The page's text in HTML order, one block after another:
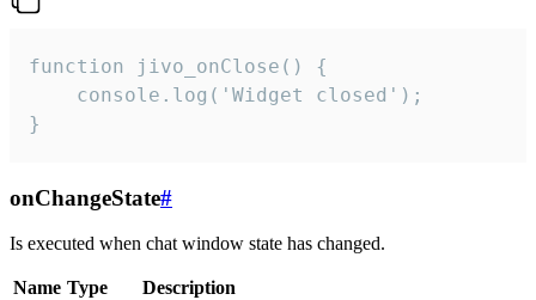
function jivo_onClose() {
    console.log('Widget closed');
}
onChangeState#
Is executed when chat window state has changed.
Name Type
Description